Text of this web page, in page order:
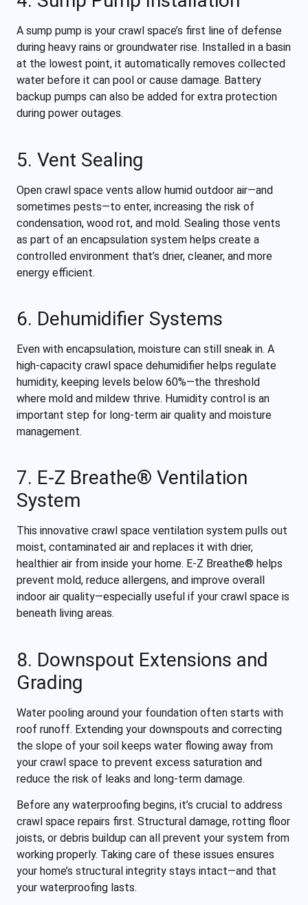
A sump pump is your crawl space’s first line of defense
during heavy rains or groundwater rise. Installed in a basin
at the lowest point, it automatically removes collected
water before it can pool or cause damage. Battery
backup pumps can also be added for extra protection
during power outages.
5. Vent Sealing
Open crawl space vents allow humid outdoor air—and
sometimes pests—to enter, increasing the risk of
condensation, wood rot, and mold. Sealing those vents
as part of an encapsulation system helps create a
controlled environment that’s drier, cleaner, and more
energy efficient.
6. Dehumidifier Systems
Even with encapsulation, moisture can still sneak in. A
high-capacity crawl space dehumidifier helps regulate
humidity, keeping levels below 60%—the threshold
where mold and mildew thrive. Humidity control is an
important step for long-term air quality and moisture
management.
7. E-Z Breathe® Ventilation
System
This innovative crawl space ventilation system pulls out
moist, contaminated air and replaces it with drier,
healthier air from inside your home. E-Z Breathe® helps
prevent mold, reduce allergens, and improve overall
indoor air quality—especially useful if your crawl space is
beneath living areas.
8. Downspout Extensions and
Grading
Water pooling around your foundation often starts with
roof runoff. Extending your downspouts and correcting
the slope of your soil keeps water flowing away from
your crawl space to prevent excess saturation and
reduce the risk of leaks and long-term damage.
Before any waterproofing begins, it’s crucial to address
crawl space repairs first. Structural damage, rotting floor
joists, or debris buildup can all prevent your system from
working properly. Taking care of these issues ensures
your home’s structural integrity stays intact—and that
your waterproofing lasts.